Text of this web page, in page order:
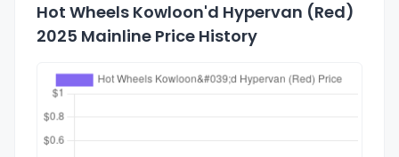
Hot Wheels Kowloon'd Hypervan (Red)
2025 Mainline Price History